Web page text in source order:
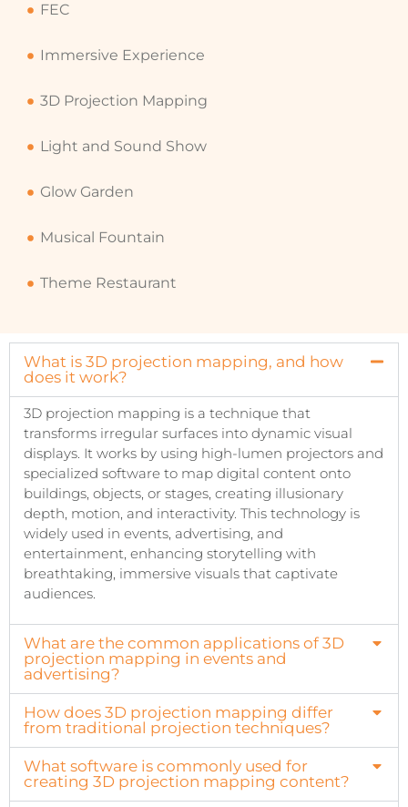
FEC
Immersive Experience
3D Projection Mapping
Light and Sound Show
Glow Garden
Musical Fountain
Theme Restaurant
What is 3D projection mapping, and how
does it work?
3D projection mapping is a technique that
transforms irregular surfaces into dynamic visual
displays. It works by using high-lumen projectors and
specialized software to map digital content onto
buildings, objects, or stages, creating illusionary
depth, motion, and interactivity. This technology is
widely used in events, advertising, and
entertainment, enhancing storytelling with
breathtaking, immersive visuals that captivate
audiences.
What are the common applications of 3D
projection mapping in events and
advertising?
How does 3D projection mapping differ
from traditional projection techniques?
What software is commonly used for
creating 3D projection mapping content?